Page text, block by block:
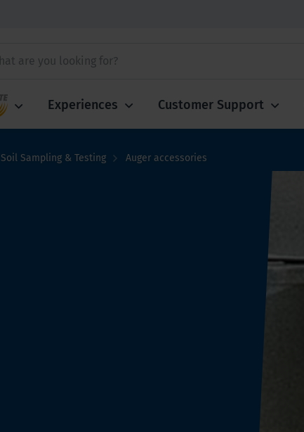
Fraste Experiences Customer Support
Soil Sampling & Testing Auger accessories